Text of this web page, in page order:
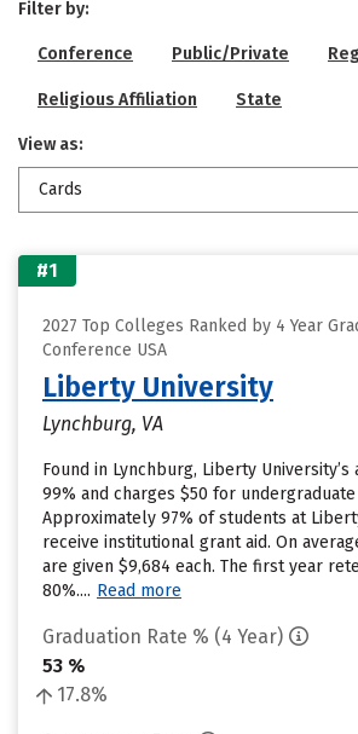
Filter by:
Conference Public/Private
Religious Affiliation State
View as:
Cards
#1
2027 Top Colleges Ranked by 4 Year
Conference USA
Liberty University
Lynchburg, VA
Found in Lynchburg, Liberty
99% and charges $50 for
Approximately 97% of students at
receive institutional grant aid. On
are given $9,684 each. The first year
80%.... Read more
Graduation Rate % (4 Year)
53 %
17.8%